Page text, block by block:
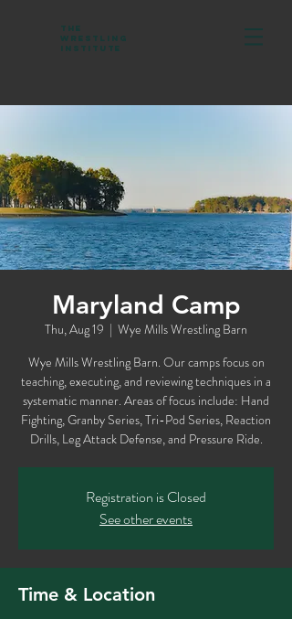
The
Wrestling
Institute
Maryland Camp
Thu, Aug 19
  |
Wye Mills Wrestling Barn
Wye Mills Wrestling Barn. Our camps focus on
teaching, executing, and reviewing techniques in a
systematic manner. Areas of focus include: Hand
Fighting, Granby Series, Tri-Pod Series, Reaction
Registration is Closed
See other events
Time & Location